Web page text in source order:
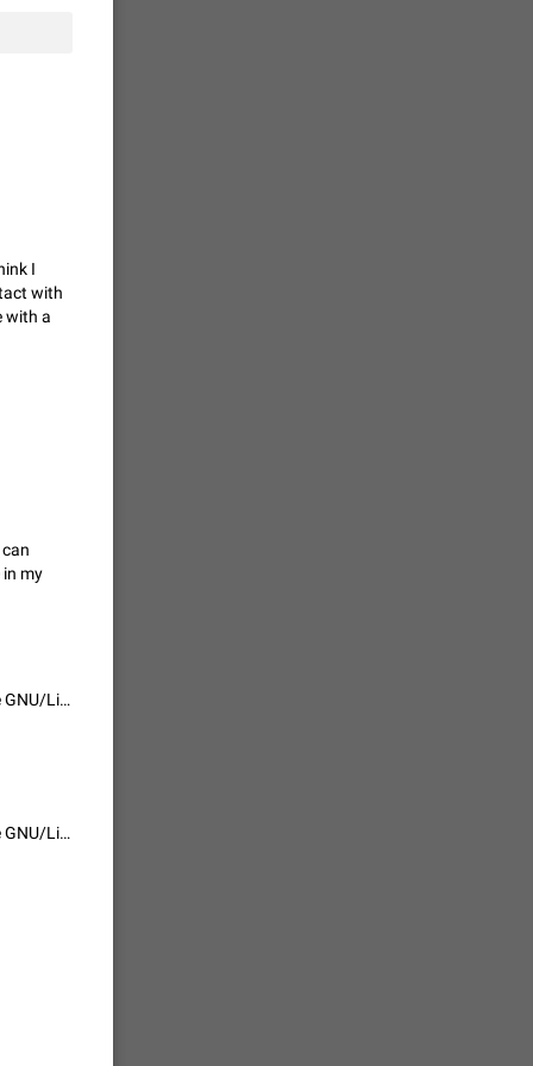
to
not
a photo.
at the
/
Chinese
is
I
with
with a
my
It has finally been implemented, but only for Windows and macOS. I hope GNU/Linux will not be left behind.
It has finally been implemented, but only for Windows and macOS. I hope GNU/Linux will not be left behind.